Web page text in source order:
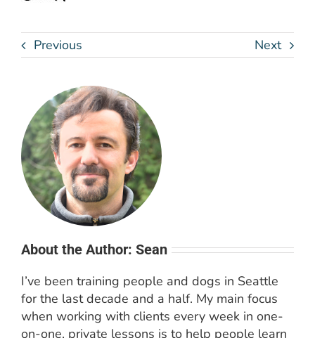
Previous Next
About the Author: Sean
I’ve been training people and dogs in Seattle
for the last decade and a half. My main focus
when working with clients every week in one-
on-one, private lessons is to help people learn